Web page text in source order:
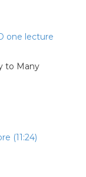
one lecture
to Many
(11:24)